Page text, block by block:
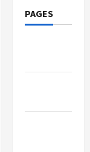
PAGES